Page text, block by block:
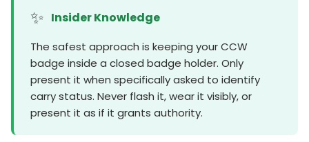
✨ Insider Knowledge
The safest approach is keeping your CCW
badge inside a closed badge holder. Only
present it when specifically asked to identify
carry status. Never flash it, wear it visibly, or
present it as if it grants authority.